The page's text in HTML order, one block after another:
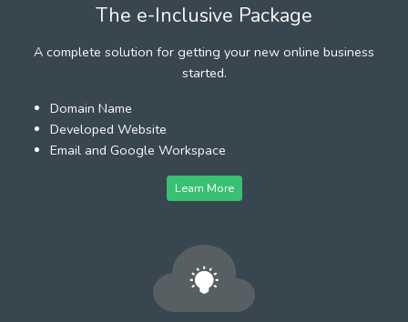
The e-Inclusive Package
A complete solution for getting your new online business
started.
Domain Name
Developed Website
Email and Google Workspace
Learn More